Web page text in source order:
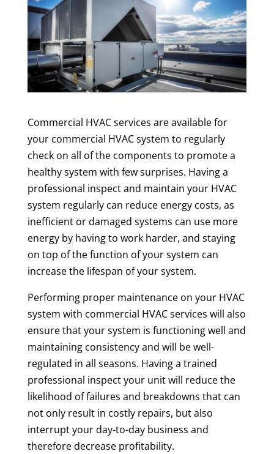
Commercial HVAC services are available for
your commercial HVAC system to regularly
check on all of the components to promote a
healthy system with few surprises. Having a
professional inspect and maintain your HVAC
system regularly can reduce energy costs, as
inefficient or damaged systems can use more
energy by having to work harder, and staying
on top of the function of your system can
increase the lifespan of your system.
Performing proper maintenance on your HVAC
system with commercial HVAC services will also
ensure that your system is functioning well and
maintaining consistency and will be well-
regulated in all seasons. Having a trained
professional inspect your unit will reduce the
likelihood of failures and breakdowns that can
not only result in costly repairs, but also
interrupt your day-to-day business and
therefore decrease profitability.